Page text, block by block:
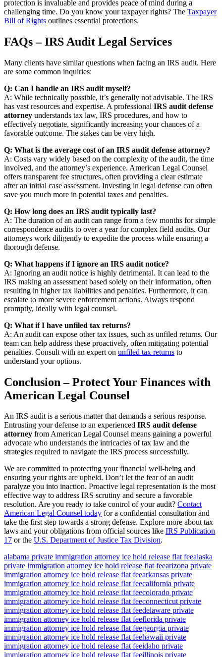
protection is invaluable and provides peace of mind during a
challenging time. Do you know your taxpayer rights? The Taxpayer
Bill of Rights outlines essential protections.
FAQs – IRS Audit Legal Services
Many clients have similar questions when facing an IRS audit. Here
are some common inquiries:
Q: Can I handle an IRS audit myself?
A: While technically possible, it’s generally not advisable. The IRS
has vast resources and expertise. A professional IRS audit defense
attorney understands tax law, IRS procedures, and how to
effectively negotiate, significantly increasing your chances of a
favorable outcome. The stakes can be very high.
Q: What is the average cost of an IRS audit defense attorney?
A: Costs vary widely based on the complexity of the audit, the time
involved, and the attorney’s experience. American Legal Counsel
offers transparent fee structures, often providing a clear estimate
after an initial case assessment. Investing in legal defense can often
save you much more in potential taxes and penalties.
Q: How long does an IRS audit typically last?
A: The duration of an audit can range from a few months for simple
correspondence audits to over a year for complex field audits. Our
attorneys work diligently to expedite the process while ensuring a
thorough defense.
Q: What happens if I ignore an IRS audit notice?
A: Ignoring an audit notice is highly detrimental. It can lead to the
IRS making an assessment based solely on their information, often
resulting in higher tax liabilities and penalties. Furthermore, it can
escalate to more severe enforcement actions. Always respond
promptly, ideally with legal counsel.
Q: What if I have unfiled tax returns?
A: An audit can expose other tax issues, such as unfiled returns. Our
team can help address these proactively, often mitigating potential
penalties. Consult with an expert on unfiled tax returns to
understand your options.
Conclusion – Protect Your Finances with
American Legal Counsel
An IRS audit is a serious matter that demands a serious response.
Entrusting your defense to an experienced IRS audit defense
attorney from American Legal Counsel means gaining a powerful
advocate who understands the intricacies of tax law and the
strategies required to navigate the IRS process successfully.
We are committed to protecting your financial well-being and
ensuring your rights are upheld. Don’t let the fear of an audit
paralyze you into inaction. Proactive legal representation is the most
effective way to address IRS scrutiny and secure a favorable
resolution. Are you ready to take control of your audit? Contact
American Legal Counsel today for a confidential consultation and
take the first step towards a strong defense. Explore more about tax
laws and your obligations from official sources like IRS Publication
17 or the U.S. Department of Justice Tax Division.
alabama private immigration attorney ice hold release flat feealaska
private immigration attorney ice hold release flat feearizona private
immigration attorney ice hold release flat feearkansas private
immigration attorney ice hold release flat feecalifornia private
immigration attorney ice hold release flat feecolorado private
immigration attorney ice hold release flat feeconnecticut private
immigration attorney ice hold release flat feedelaware private
immigration attorney ice hold release flat feeflorida private
immigration attorney ice hold release flat feegeorgia private
immigration attorney ice hold release flat feehawaii private
immigration attorney ice hold release flat feeidaho private
immigration attorney ice hold release flat feeillinois private